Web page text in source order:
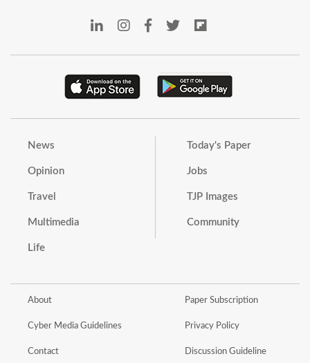
News
Opinion
Travel
Multimedia
Life
Today's Paper
Jobs
TJP Images
Community
About
Cyber Media Guidelines
Contact
Paper Subscription
Privacy Policy
Discussion Guideline